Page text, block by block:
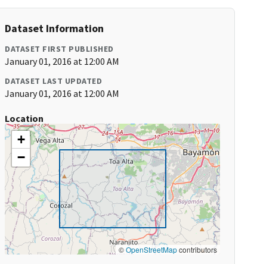
Dataset Information
DATASET FIRST PUBLISHED
January 01, 2016 at 12:00 AM
DATASET LAST UPDATED
January 01, 2016 at 12:00 AM
Location
+
−
©OpenStreetMapcontributors